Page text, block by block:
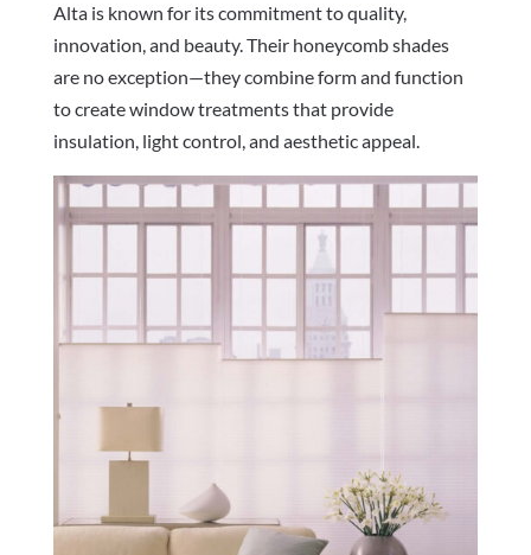
Alta is known for its commitment to quality,
innovation, and beauty. Their honeycomb shades
are no exception—they combine form and function
to create window treatments that provide
insulation, light control, and aesthetic appeal.